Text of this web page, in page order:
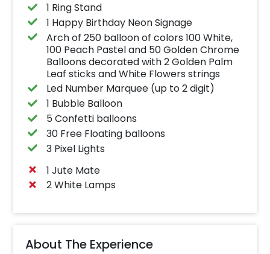
1 Ring Stand
1 Happy Birthday Neon Signage
Arch of 250 balloon of colors 100 White,
100 Peach Pastel and 50 Golden Chrome
Balloons decorated with 2 Golden Palm
Leaf sticks and White Flowers strings
Led Number Marquee (up to 2 digit)
1 Bubble Balloon
5 Confetti balloons
30 Free Floating balloons
3 Pixel Lights
1 Jute Mate
2 White Lamps
About The Experience